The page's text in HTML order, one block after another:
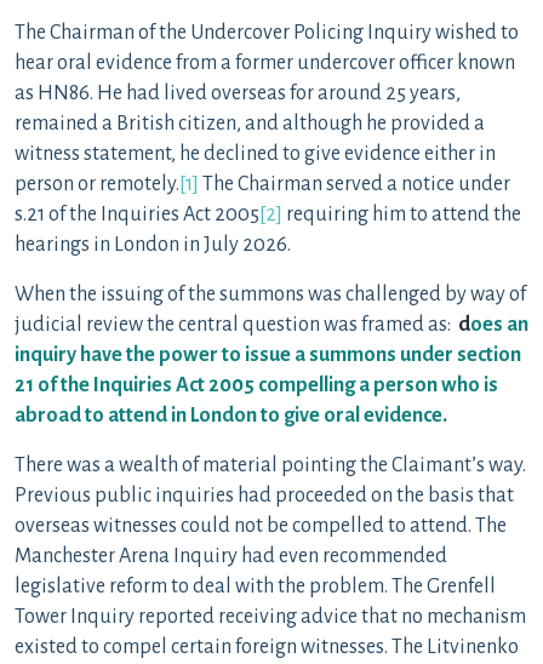
The Chairman of the Undercover Policing Inquiry wished to
hear oral evidence from a former undercover officer known
as HN86. He had lived overseas for around 25 years,
remained a British citizen, and although he provided a
witness statement, he declined to give evidence either in
person or remotely. [1] The Chairman served a notice under
s.21 of the Inquiries Act 2005 [2] requiring him to attend the
hearings in London in July 2026.
When the issuing of the summons was challenged by way of
judicial review the central question was framed as: does an
inquiry have the power to issue a summons under section
21 of the Inquiries Act 2005 compelling a person who is
abroad to attend in London to give oral evidence.
There was a wealth of material pointing the Claimant’s way.
Previous public inquiries had proceeded on the basis that
overseas witnesses could not be compelled to attend. The
Manchester Arena Inquiry had even recommended
legislative reform to deal with the problem. The Grenfell
Tower Inquiry reported receiving advice that no mechanism
existed to compel certain foreign witnesses. The Litvinenko